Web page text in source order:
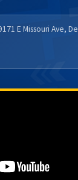
E Missouri Ave,